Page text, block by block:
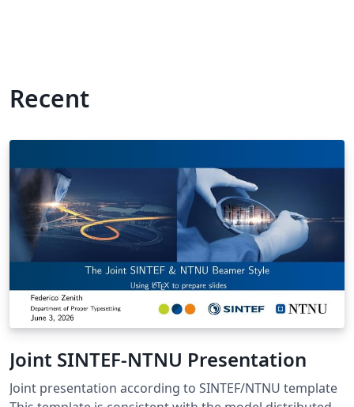
Recent
Joint SINTEF-NTNU Presentation
Joint presentation according to SINTEF/NTNU template